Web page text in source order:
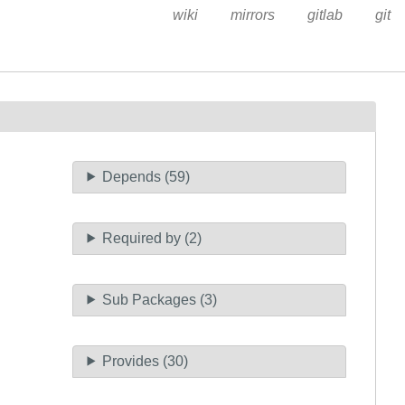
wiki mirrors gitlab git
Depends (59)
Required by (2)
Sub Packages (3)
Provides (30)